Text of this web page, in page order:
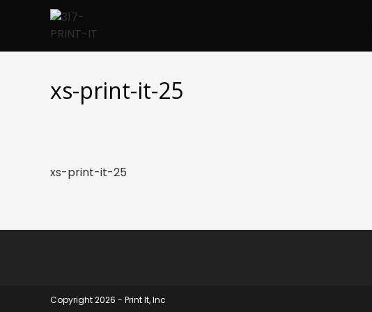
xs-print-it-25
xs-print-it-25
Copyright 2026 - Print It, Inc